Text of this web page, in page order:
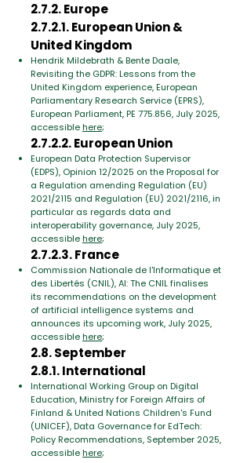
2.7.2. Europe
2.7.2.1. European Union &
United Kingdom
Hendrik Mildebrath & Bente Daale,
Revisiting the GDPR: Lessons from the
United Kingdom experience, European
Parliamentary Research Service (EPRS),
European Parliament, PE 775.856, July 2025,
accessiblehere;
2.7.2.2. European Union
European Data Protection Supervisor
(EDPS), Opinion 12/2025 on the Proposal for
a Regulation amending Regulation (EU)
2021/2115 and Regulation (EU) 2021/2116, in
particular as regards data and
interoperability governance, July 2025,
accessiblehere;
2.7.2.3. France
Commission Nationale de l'Informatique et
des Libertés (CNIL), AI: The CNIL finalises
its recommendations on the development
of artificial intelligence systems and
announces its upcoming work, July 2025,
accessiblehere;
2.8. September
2.8.1. International
International Working Group on Digital
Education, Ministry for Foreign Affairs of
Finland & United Nations Children's Fund
(UNICEF), Data Governance for EdTech:
Policy Recommendations, September 2025,
accessiblehere;